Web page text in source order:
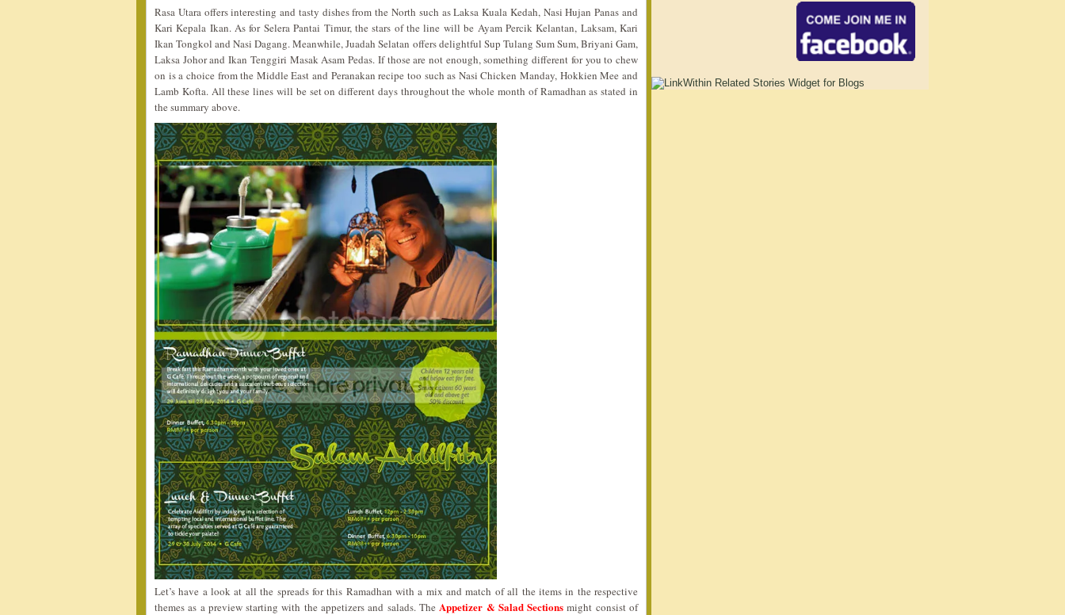
Rasa Utara offers interesting and tasty dishes from the North such as Laksa Kuala Kedah, Nasi Hujan Panas and
Kari Kepala Ikan. As for Selera Pantai Timur, the stars of the line will be Ayam Percik Kelantan, Laksam, Kari
Ikan Tongkol and Nasi Dagang. Meanwhile, Juadah Selatan offers delightful Sup Tulang Sum Sum, Briyani Gam,
Laksa Johor and Ikan Tenggiri Masak Asam Pedas. If those are not enough, something different for you to chew
on is a choice from the Middle East and Peranakan recipe too such as Nasi Chicken Manday, Hokkien Mee and
Lamb Kofta. All these lines will be set on different days throughout the whole month of Ramadhan as stated in
the summary above.
Let’s have a look at all the spreads for this Ramadhan with a mix and match of all the items in the respective
themes as a preview starting with the appetizers and salads. TheAppetizer & Salad Sections might consist of